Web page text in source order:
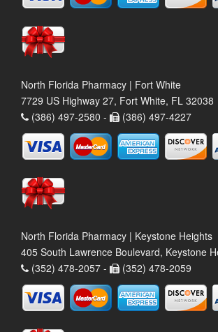
North Florida Pharmacy | Fort White
7729 US Highway 27, Fort White, FL 32038
(386) 497-2580 -
(386) 497-4227
North Florida Pharmacy | Keystone Heights
405 South Lawrence Boulevard, Keystone
(352) 478-2057 -
(352) 478-2059